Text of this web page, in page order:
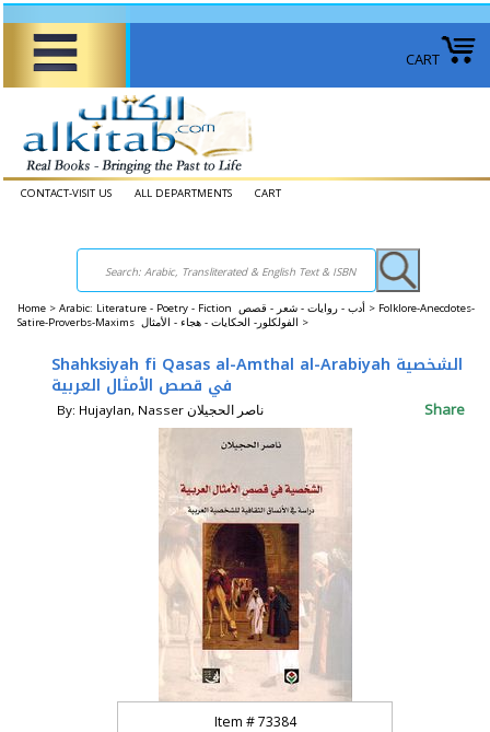
CART
CONTACT-VISIT US ALL DEPARTMENTS CART
Home > Arabic: Literature - Poetry - Fiction أدب - روايات - شعر - قصص > Folklore-Anecdotes-
Satire-Proverbs-Maxims الفولكلور- الحكايات - هجاء - الأمثال >
Shahksiyah fi Qasas al-Amthal al-Arabiyah الشخصية
في قصص الأمثال العربية
By: Hujaylan, Nasser ناصر الحجيلان Share
Item #73384